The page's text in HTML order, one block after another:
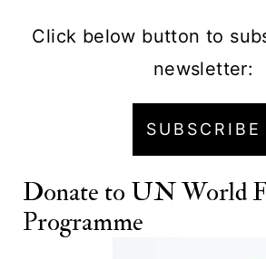
Click below button to
newsletter:
SUBSCRIBE
Donate to UN World
Programme